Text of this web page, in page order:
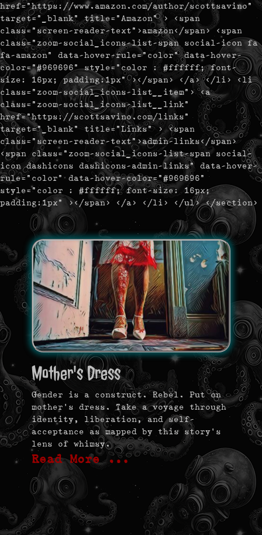
href="https://www.amazon.com/author/scottsavino"
target="_blank" title="Amazon" > <span
class="screen-reader-text">amazon</span> <span
class="zoom-social_icons-list-span social-icon fa
fa-amazon" data-hover-rule="color" data-hover-
color="#969696" style="color : #ffffff; font-
size: 16px; padding:1px" ></span> </a> </li> <li
class="zoom-social_icons-list__item"> <a
class="zoom-social_icons-list__link"
href="https://scottsavino.com/links"
target="_blank" title="Links" > <span
class="screen-reader-text">admin-links</span>
<span class="zoom-social_icons-list-span social-
icon dashicons dashicons-admin-links" data-hover-
rule="color" data-hover-color="#969696"
style="color : #ffffff; font-size: 16px;
padding:1px" ></span> </a> </li> </ul> </section>
Mother's Dress
Gender is a construct. Rebel. Put on
mother’s dress. Take a voyage through
identity, liberation, and self-
acceptance as mapped by this story’s
lens of whimsy.
Read More …